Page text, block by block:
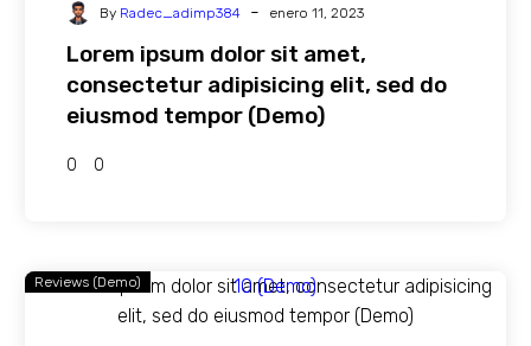
By Radec_adimp384 - enero 11, 2023
Lorem ipsum dolor sit amet,
consectetur adipisicing elit, sed do
eiusmod tempor (Demo)
0 0
Reviews (Demo)